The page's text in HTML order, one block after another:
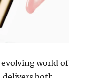
world of